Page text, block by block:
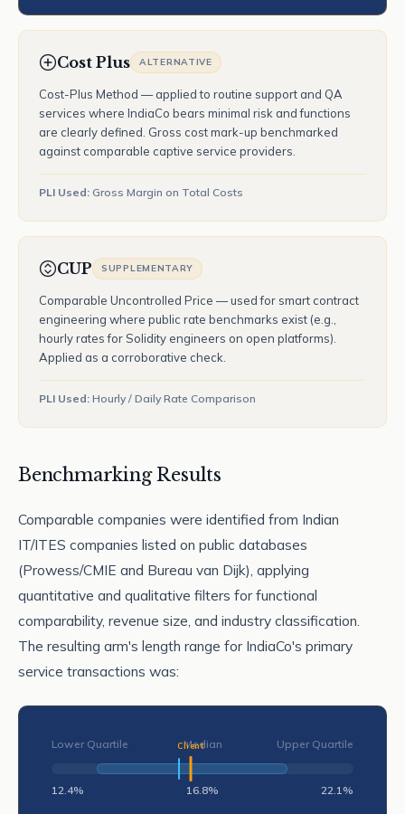
Cost Plus ALTERNATIVE
Cost-Plus Method — applied to routine support and QA
services where IndiaCo bears minimal risk and functions
are clearly defined. Gross cost mark-up benchmarked
against comparable captive service providers.
PLI Used: Gross Margin on Total Costs
CUP SUPPLEMENTARY
Comparable Uncontrolled Price — used for smart contract
engineering where public rate benchmarks exist (e.g.,
hourly rates for Solidity engineers on open platforms).
Applied as a corroborative check.
PLI Used: Hourly / Daily Rate Comparison
Benchmarking Results
Comparable companies were identified from Indian
IT/ITES companies listed on public databases
(Prowess/CMIE and Bureau van Dijk), applying
quantitative and qualitative filters for functional
comparability, revenue size, and industry classification.
The resulting arm's length range for IndiaCo's primary
service transactions was:
Lower Quartile Median Upper Quartile
12.4% 16.8% 22.1%